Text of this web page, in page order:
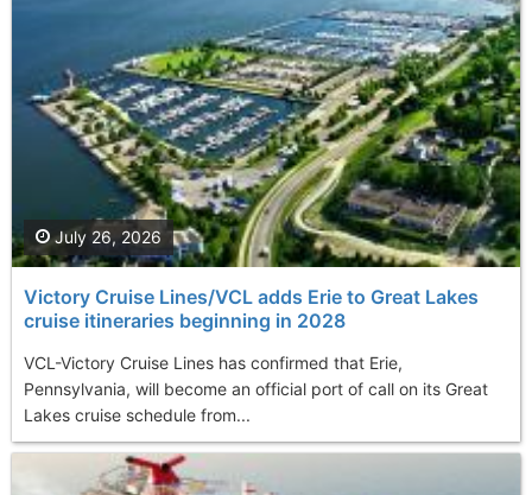
Victory Cruise Lines/VCL adds Erie to Great Lakes
cruise itineraries beginning in 2028
VCL-Victory Cruise Lines has confirmed that Erie,
Pennsylvania, will become an official port of call on its Great
Lakes cruise schedule from...
July 26, 2026